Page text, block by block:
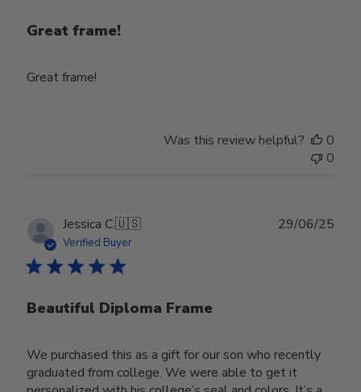
Great frame!
Great frame!
Was this review helpful?
0
0
Jessica C.🇺🇸
Verified Buyer
Beautiful Diploma Frame
We purchased this as a gift for our son who recently
graduated from college. We were able to get it
29/06/25